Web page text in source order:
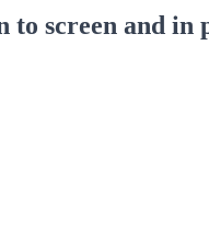
to screen and in